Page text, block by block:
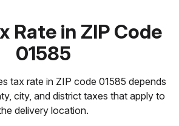
Rate in ZIP Code
01585
tax rate in ZIP code 01585 depends
city, and district taxes that apply to
delivery location.